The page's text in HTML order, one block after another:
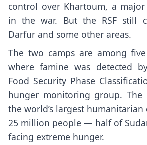
control over Khartoum, a
in the war. But the RSF still
Darfur and some other areas.
The two camps are among
where famine was detected
Food Security Phase
hunger monitoring group. The
the world’s largest humanitarian
25 million people — half of
facing extreme hunger.